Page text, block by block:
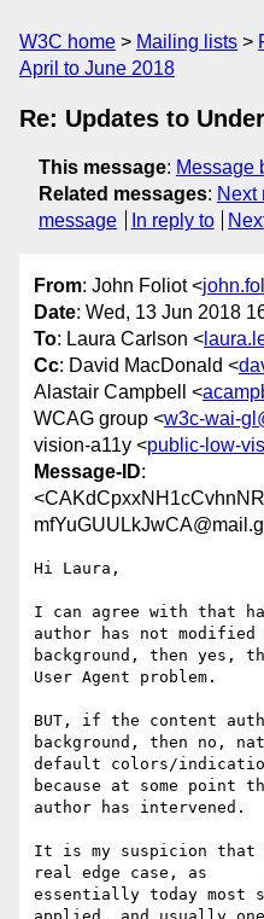
W3C home Mailing lists
April to June 2018
Re: Updates to
This message: Message
Related messages: Next
message
In reply to
From: John Foliot <
Date: Wed, 13 Jun 2018
To: Laura Carlson <
Cc: David MacDonald <
Alastair Campbell <
WCAG group <w3c-wai-
vision-a11y <public-low-
Message-ID:
Hi Laura,
I can agree with that
author has not modified
background, then yes,
User Agent problem.
BUT, if the content
background, then no,
default colors/
because at some point
author has intervened.
It is my suspicion
real edge case, as
essentially today most